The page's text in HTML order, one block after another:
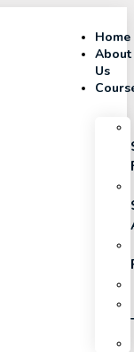
Home
About
Us